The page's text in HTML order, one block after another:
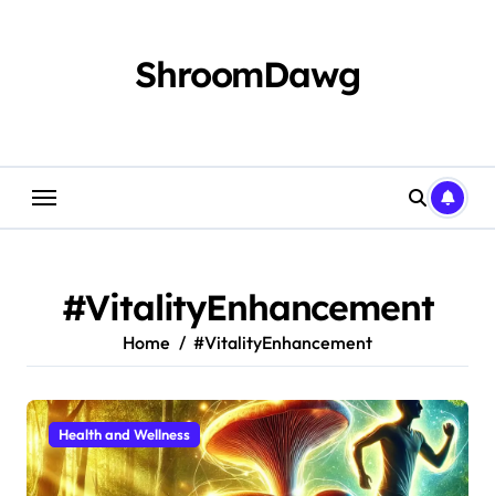
ShroomDawg
#VitalityEnhancement
Home #VitalityEnhancement
Health and Wellness